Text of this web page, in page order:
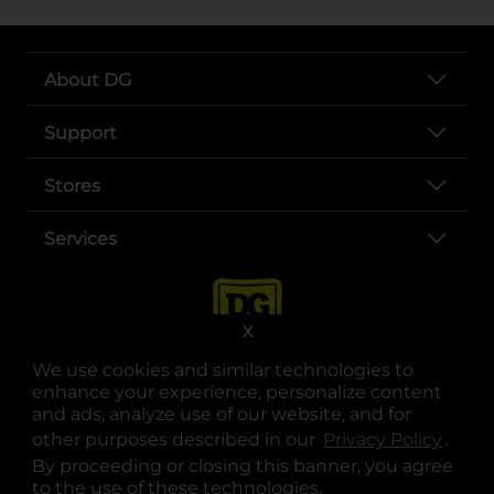
We use cookies and similar technologies to
enhance your experience, personalize content
and ads, analyze use of our website, and for
other purposes described in our Privacy Policy .
By proceeding or closing this banner, you agree
to the use of these technologies.
X
About DG
Support
Stores
Services
opens in a new tab
opens in a new tab
opens in a new tab
opens in a new tab
opens in a new tab
opens in a new tab